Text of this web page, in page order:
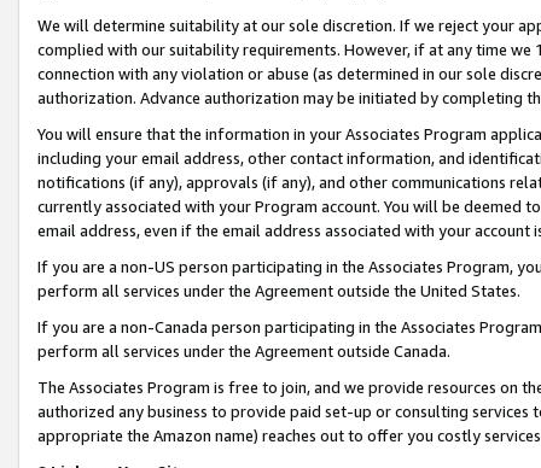
We will determine suitability at our sole discretion. If we reject your
complied with our suitability requirements. However, if at any time
connection with any violation or abuse (as determined in our sole
authorization. Advance authorization may be initiated by completing
You will ensure that the information in your Associates Program
including your email address, other contact information, and
notifications (if any), approvals (if any), and other communications
currently associated with your Program account. You will be deemed
email address, even if the email address associated with your account
If you are a non-US person participating in the Associates Program,
perform all services under the Agreement outside the United States.
If you are a non-Canada person participating in the Associates
perform all services under the Agreement outside Canada.
The Associates Program is free to join, and we provide resources on
authorized any business to provide paid set-up or consulting
appropriate the Amazon name) reaches out to offer you costly